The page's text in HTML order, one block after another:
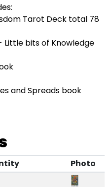
Tarot Deck total 78
Little bits of Knowledge
and Spreads book
Photo